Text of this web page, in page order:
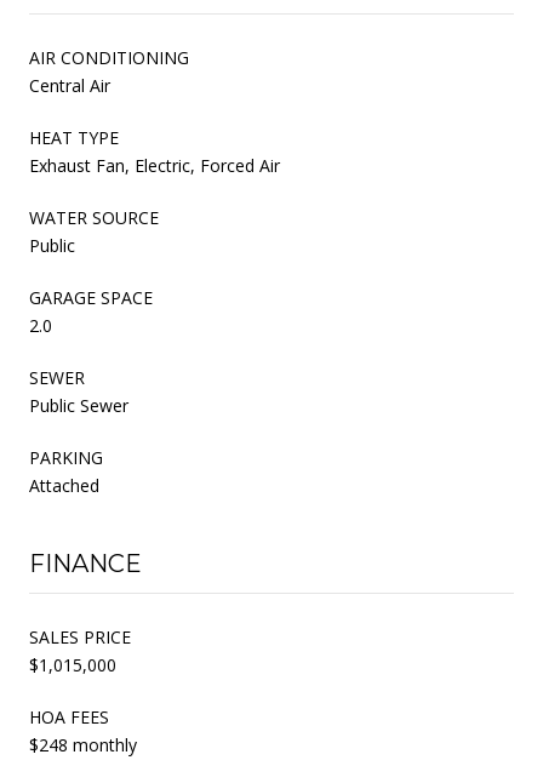
AIR CONDITIONING
Central Air
HEAT TYPE
Exhaust Fan, Electric, Forced Air
WATER SOURCE
Public
GARAGE SPACE
2.0
SEWER
Public Sewer
PARKING
Attached
FINANCE
SALES PRICE
$1,015,000
HOA FEES
$248 monthly